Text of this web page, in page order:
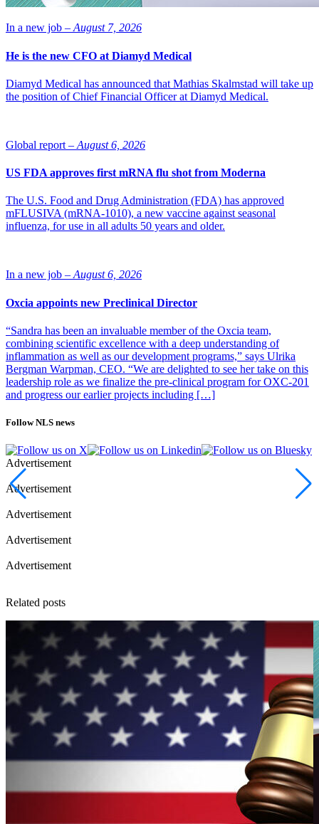
In a new job – August 7, 2026
He is the new CFO at Diamyd Medical
Diamyd Medical has announced that Mathias Skalmstad will take up
the position of Chief Financial Officer at Diamyd Medical.
Global report – August 6, 2026
US FDA approves first mRNA flu shot from Moderna
The U.S. Food and Drug Administration (FDA) has approved
mFLUSIVA (mRNA-1010), a new vaccine against seasonal
influenza, for use in all adults 50 years and older.
In a new job – August 6, 2026
Oxcia appoints new Preclinical Director
“Sandra has been an invaluable member of the Oxcia team,
combining scientific excellence with a deep understanding of
inflammation as well as our development programs,” says Ulrika
Bergman Warpman, CEO. “We are delighted to see her take on this
leadership role as we finalize the pre-clinical program for OXC-201
and progress our earlier projects including […]
Follow NLS news
Advertisement
Advertisement
Advertisement
Advertisement
Advertisement
Related posts